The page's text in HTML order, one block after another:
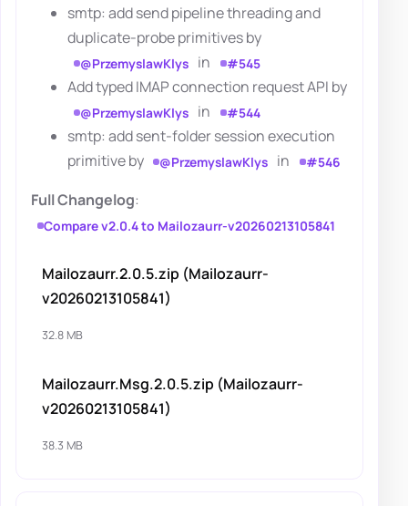
smtp: add send pipeline threading and
duplicate-probe primitives by
@PrzemyslawKlys in #545
Add typed IMAP connection request API by
@PrzemyslawKlys in #544
smtp: add sent-folder session execution
primitive by
@PrzemyslawKlys in #546
Full Changelog:
Compare v2.0.4 to Mailozaurr-v20260213105841
Mailozaurr.2.0.5.zip (Mailozaurr-
v20260213105841)
32.8 MB
Mailozaurr.Msg.2.0.5.zip (Mailozaurr-
v20260213105841)
38.3 MB